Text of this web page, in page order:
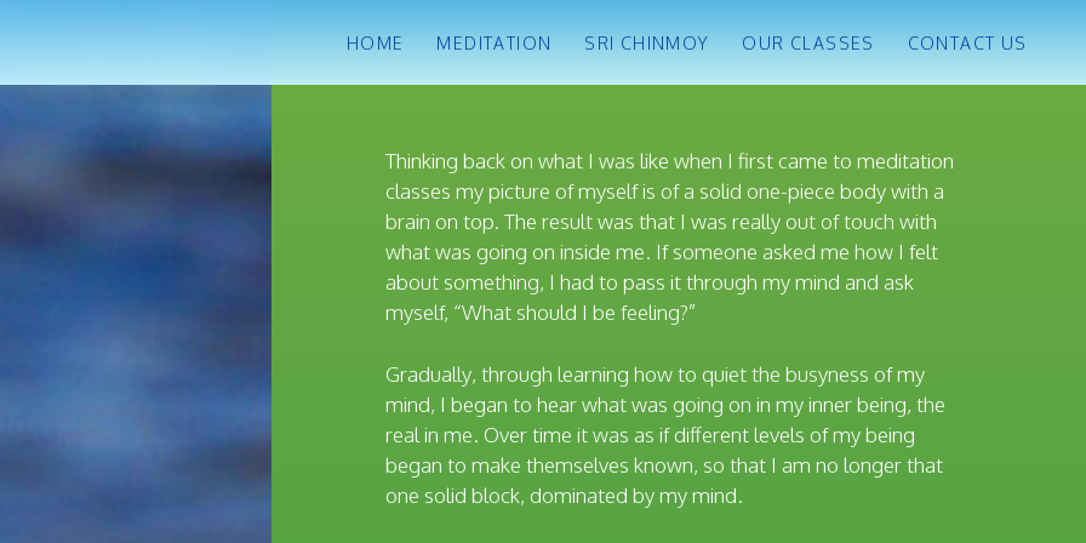
HOME MEDITATION SRI CHINMOY OUR CLASSES CONTACT US
Thinking back on what I was like when I first came to meditation
classes my picture of myself is of a solid one-piece body with a
brain on top. The result was that I was really out of touch with
what was going on inside me. If someone asked me how I felt
about something, I had to pass it through my mind and ask
myself, “What should I be feeling?”
Gradually, through learning how to quiet the busyness of my
mind, I began to hear what was going on in my inner being, the
real in me. Over time it was as if different levels of my being
began to make themselves known, so that I am no longer that
one solid block, dominated by my mind.